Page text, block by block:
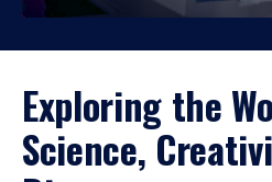
Exploring the
Science,